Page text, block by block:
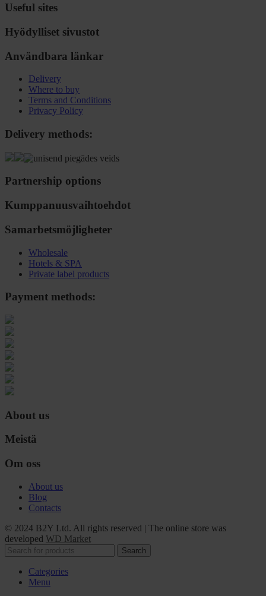
Useful sites
Hyödylliset sivustot
Användbara länkar
Delivery
Where to buy
Terms and Conditions
Privacy Policy
Delivery methods:
Partnership options
Kumppanuusvaihtoehdot
Samarbetsmöjligheter
Wholesale
Hotels & SPA
Private label products
Payment methods:
About us
Meistä
Om oss
About us
Blog
Contacts
© 2024 B2Y Ltd. All rights reserved | The online store was
developed WD Market
Search
Categories
Menu